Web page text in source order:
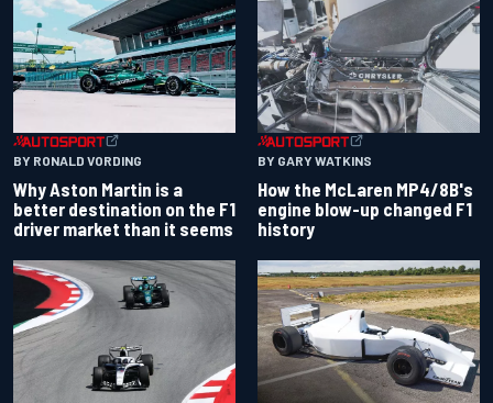
BY RONALD VORDING
Why Aston Martin is a
better destination on the F1
driver market than it seems
BY GARY WATKINS
How the McLaren MP4/8B's
engine blow-up changed F1
history